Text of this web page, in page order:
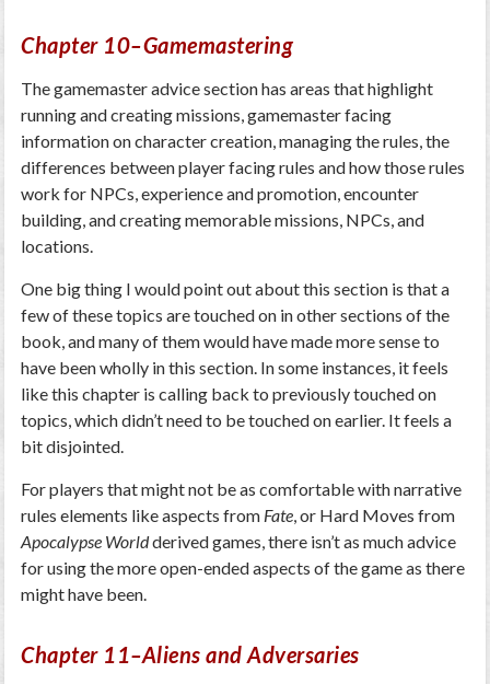
Chapter 10–Gamemastering
The gamemaster advice section has areas that highlight
running and creating missions, gamemaster facing
information on character creation, managing the rules, the
differences between player facing rules and how those rules
work for NPCs, experience and promotion, encounter
building, and creating memorable missions, NPCs, and
locations.
One big thing I would point out about this section is that a
few of these topics are touched on in other sections of the
book, and many of them would have made more sense to
have been wholly in this section. In some instances, it feels
like this chapter is calling back to previously touched on
topics, which didn’t need to be touched on earlier. It feels a
bit disjointed.
For players that might not be as comfortable with narrative
rules elements like aspects from Fate, or Hard Moves from
Apocalypse Worldderived games, there isn’t as much advice
for using the more open-ended aspects of the game as there
might have been.
Chapter 11–Aliens and Adversaries